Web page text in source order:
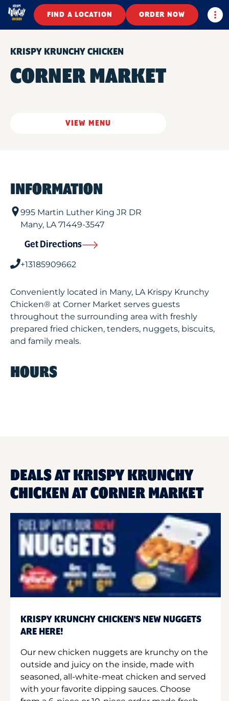
FIND A LOCATION ORDER NOW
KRISPY KRUNCHY CHICKEN
CORNER MARKET
VIEW MENU
INFORMATION
995 Martin Luther King JR DR
Many, LA71449-3547
Get Directions
+13185909662
Conveniently located in Many, LA Krispy Krunchy
Chicken® at Corner Market serves guests
throughout the surrounding area with freshly
prepared fried chicken, tenders, nuggets, biscuits,
and family meals.
HOURS
DEALS AT KRISPY KRUNCHY
CHICKEN AT CORNER MARKET
KRISPY KRUNCHY CHICKEN'S NEW NUGGETS
ARE HERE!
Our new chicken nuggets are krunchy on the
outside and juicy on the inside, made with
seasoned, all-white-meat chicken and served
with your favorite dipping sauces. Choose